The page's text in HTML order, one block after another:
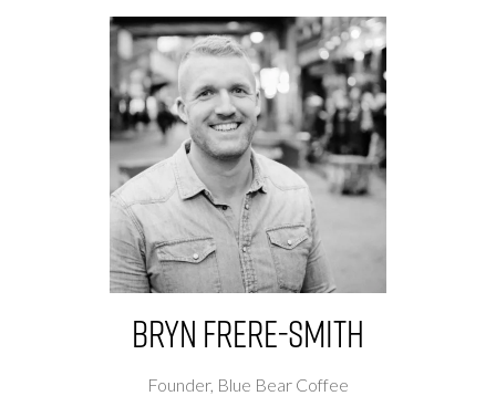
Bryn Frere-Smith
Founder, Blue Bear Coffee